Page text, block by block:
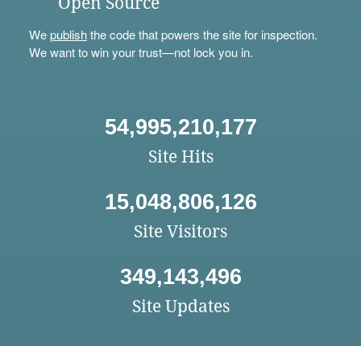
Wepublishthe code that powers the site for inspection.
We want to win your trust—not lock you in.
54,995,210,177
Site Hits
15,048,806,126
Site Visitors
349,143,496
Site Updates